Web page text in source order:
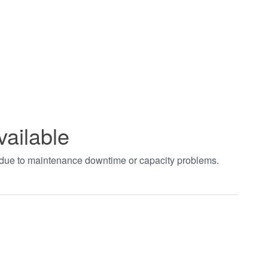
to maintenance downtime or capacity problems.